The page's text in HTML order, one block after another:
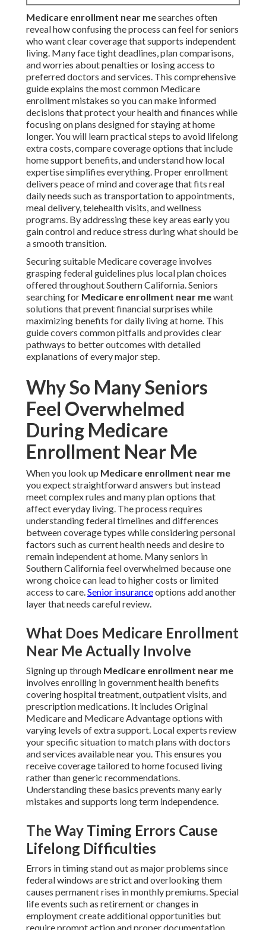
Medicare enrollment near mesearches often
reveal how confusing the process can feel for seniors
who want clear coverage that supports independent
living. Many face tight deadlines, plan comparisons,
and worries about penalties or losing access to
preferred doctors and services. This comprehensive
guide explains the most common Medicare
enrollment mistakes so you can make informed
decisions that protect your health and finances while
focusing on plans designed for staying at home
longer. You will learn practical steps to avoid lifelong
extra costs, compare coverage options that include
home support benefits, and understand how local
expertise simplifies everything. Proper enrollment
delivers peace of mind and coverage that fits real
daily needs such as transportation to appointments,
meal delivery, telehealth visits, and wellness
programs. By addressing these key areas early you
gain control and reduce stress during what should be
a smooth transition.
Securing suitable Medicare coverage involves
grasping federal guidelines plus local plan choices
offered throughout Southern California. Seniors
searching for Medicare enrollment near mewant
solutions that prevent financial surprises while
maximizing benefits for daily living at home. This
guide covers common pitfalls and provides clear
pathways to better outcomes with detailed
explanations of every major step.
Why So Many Seniors
Feel Overwhelmed
During Medicare
Enrollment Near Me
When you look up Medicare enrollment near me
you expect straightforward answers but instead
meet complex rules and many plan options that
affect everyday living. The process requires
understanding federal timelines and differences
between coverage types while considering personal
factors such as current health needs and desire to
remain independent at home. Many seniors in
Southern California feel overwhelmed because one
wrong choice can lead to higher costs or limited
access to care.Senior insuranceoptions add another
layer that needs careful review.
What Does Medicare Enrollment
Near Me Actually Involve
Signing up through Medicare enrollment near me
involves enrolling in government health benefits
covering hospital treatment, outpatient visits, and
prescription medications. It includes Original
Medicare and Medicare Advantage options with
varying levels of extra support. Local experts review
your specific situation to match plans with doctors
and services available near you. This ensures you
receive coverage tailored to home focused living
rather than generic recommendations.
Understanding these basics prevents many early
mistakes and supports long term independence.
The Way Timing Errors Cause
Lifelong Difficulties
Errors in timing stand out as major problems since
federal windows are strict and overlooking them
causes permanent rises in monthly premiums. Special
life events such as retirement or changes in
employment create additional opportunities but
require prompt action and proper documentation.